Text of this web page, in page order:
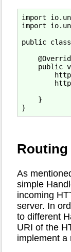
import
import
public class
public
    }
Routing
As
simple
incoming
server. In
to different
URI of the
implement a